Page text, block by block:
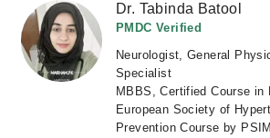
Dr. Tabinda Batool
PMDC Verified
Neurologist, General
Specialist
MBBS, Certified Course in
European Society of
Prevention Course by